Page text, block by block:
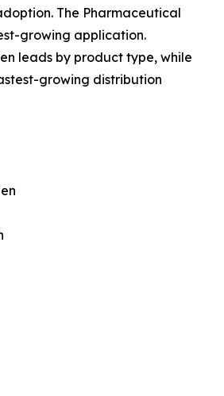
The Pharmaceutical
growing application.
leads by product type, while
growing distribution